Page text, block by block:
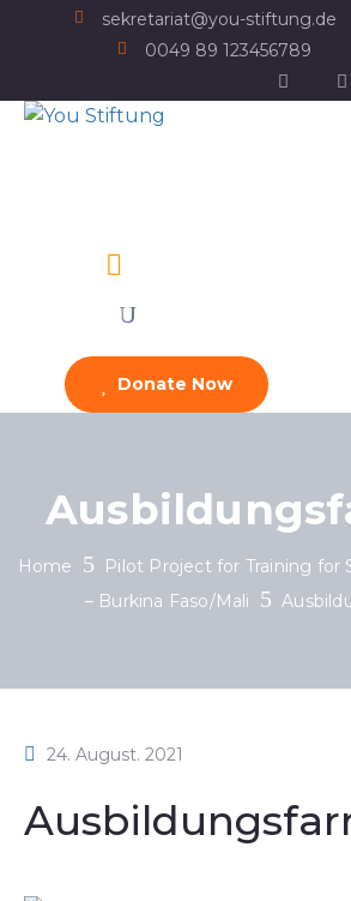
sekretariat@you-stiftung.de
0049 89 123456789
Donate Now
Home
Pilot Project for Training for
– Burkina Faso/Mali
24. August. 2021